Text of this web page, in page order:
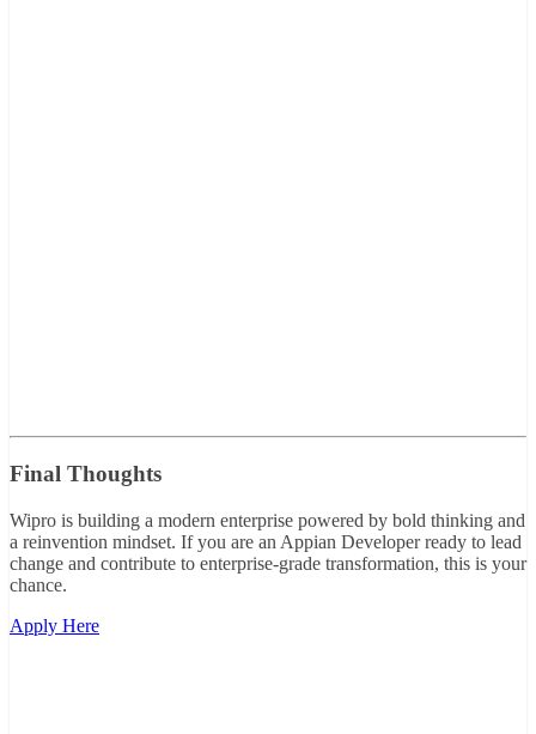
Final Thoughts
Wipro is building a modern enterprise powered by bold thinking and
a reinvention mindset. If you are an Appian Developer ready to lead
change and contribute to enterprise-grade transformation, this is your
chance.
Apply Here